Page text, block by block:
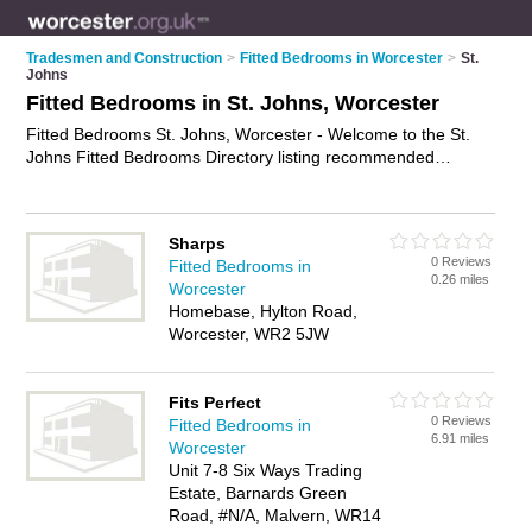
Tradesmen and Construction > Fitted Bedrooms in Worcester > St.
Johns
Fitted Bedrooms in St. Johns, Worcester
Fitted Bedrooms St. Johns, Worcester - Welcome to the St.
Johns Fitted Bedrooms Directory listing recommended
advertise iton the St. Johns Business Directory - IT'S FREE.
Sharps
Fitted Bedrooms in
Worcester
Homebase, Hylton Road,
Worcester, WR2 5JW
0 Reviews
0.26 miles
Fits Perfect
Fitted Bedrooms in
Worcester
Unit 7-8 Six Ways Trading
Estate, Barnards Green
Road, #N/A, Malvern, WR14
0 Reviews
6.91 miles